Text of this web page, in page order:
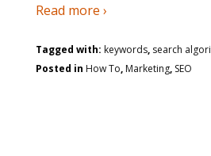
Read more ›
Tagged with: keywords, search
Posted in How To, Marketing, SEO